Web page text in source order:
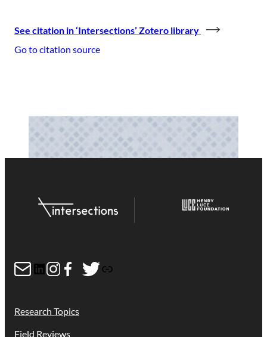
See citation in ‘Intersections’ Zotero library
Go to citation source
MailLinkedIn
Instagram
Facebook
Twitter
Link
Research Topics
Field Reviews